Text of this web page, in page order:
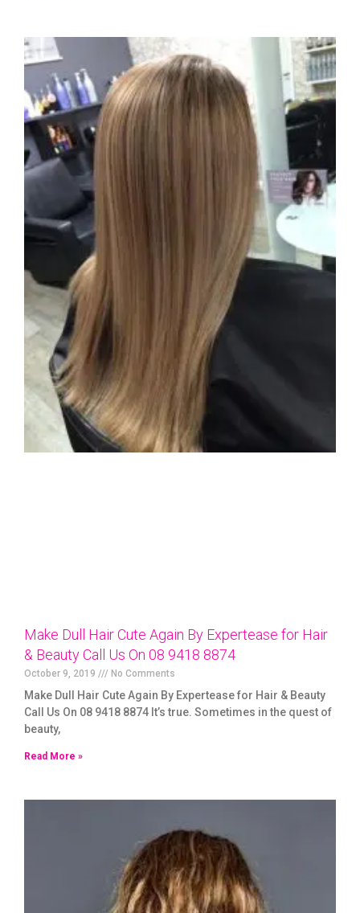
Make Dull Hair Cute Again By Expertease for Hair
& Beauty Call Us On 08 9418 8874
October 9, 2019 No Comments
Make Dull Hair Cute Again By Expertease for Hair & Beauty
Call Us On 08 9418 8874 It’s true. Sometimes in the quest of
beauty,
Read More »